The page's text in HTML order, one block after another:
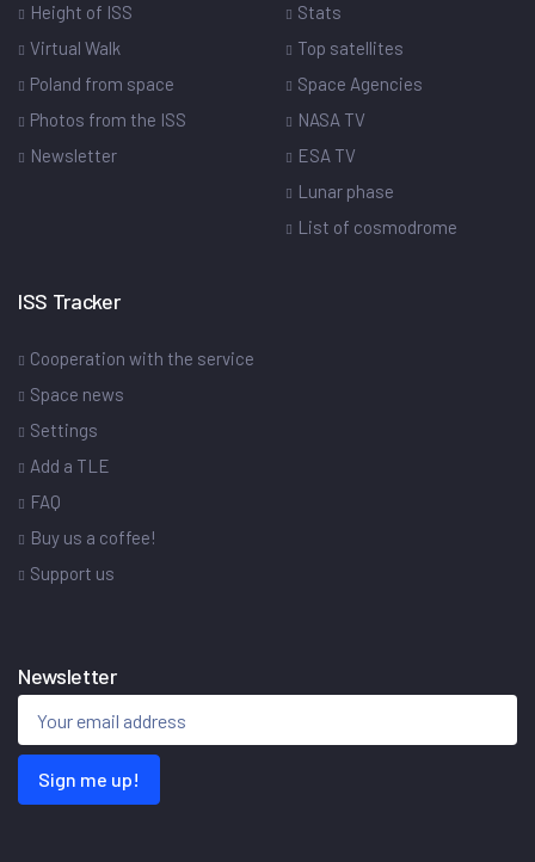
Height of ISS
Virtual Walk
Poland from space
Photos from the ISS
Newsletter
Stats
Top satellites
Space Agencies
NASA TV
ESA TV
Lunar phase
List of cosmodrome
ISS Tracker
Cooperation with the service
Space news
Settings
Add a TLE
FAQ
Buy us a coffee!
Support us
Newsletter
Sign me up!